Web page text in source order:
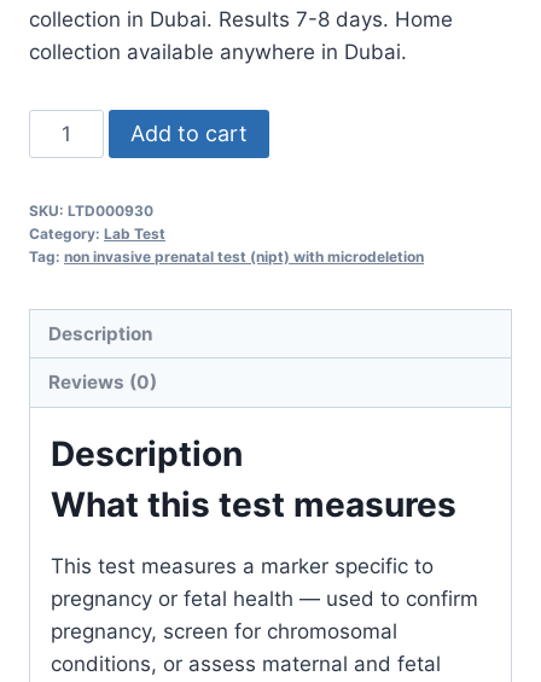
collection in Dubai. Results 7-8 days. Home
collection available anywhere in Dubai.
Non
Invasive
Test
(NIPT)
quantity
Add to cart
SKU: LTD000930
Category: Lab Test
Tag: non invasive prenatal test (nipt) with microdeletion
Description
Reviews (0)
Description
What this test measures
This test measures a marker specific to
pregnancy or fetal health — used to confirm
pregnancy, screen for chromosomal
conditions, or assess maternal and fetal